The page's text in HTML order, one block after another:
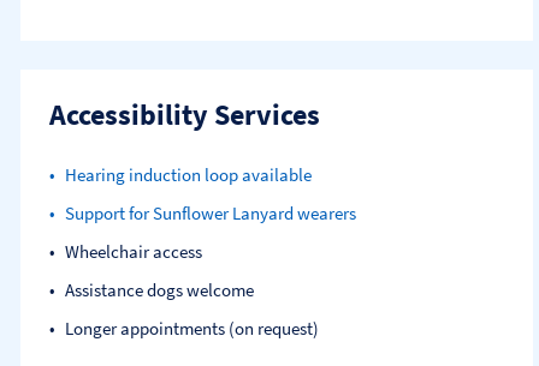
Accessibility Services
Hearing induction loop available
Support for Sunflower Lanyard wearers
Wheelchair access
Assistance dogs welcome
Longer appointments (on request)